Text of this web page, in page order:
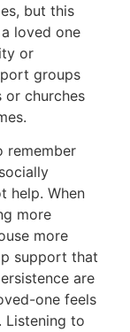
but this
loved one
or
groups
or churches
remember
help. When
more
more
support that
are
one feels
Listening to